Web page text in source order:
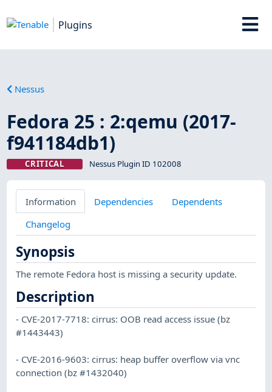
Plugins
Nessus
Fedora 25 : 2:qemu (2017-
f941184db1)
CRITICAL Nessus Plugin ID 102008
Information Dependencies
Dependents
Changelog
Synopsis
The remote Fedora host is missing a security update.
Description
- CVE-2017-7718: cirrus: OOB read access issue (bz
#1443443)
- CVE-2016-9603: cirrus: heap buffer overflow via vnc
connection (bz #1432040)